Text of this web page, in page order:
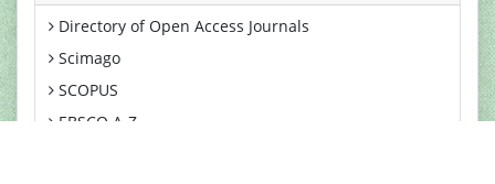
Directory of Open Access Journals
Scimago
SCOPUS
EBSCO A-Z